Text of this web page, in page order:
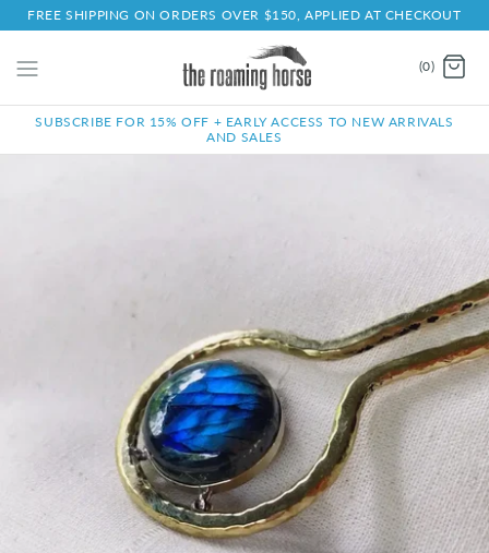
FREE SHIPPING ON ORDERS OVER $150, APPLIED AT CHECKOUT
(0)
SUBSCRIBE FOR 15% OFF + EARLY ACCESS TO NEW ARRIVALS
AND SALES